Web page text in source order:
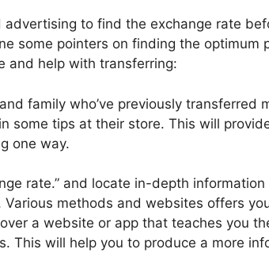
to find the exchange rate
some pointers on finding the optimum
and help with transferring:
family who’ve previously transferred
some tips at their store. This will
one way.
rate.” and locate in-depth information
methods and websites offers
a website or app that teaches you
This will help you to produce a more